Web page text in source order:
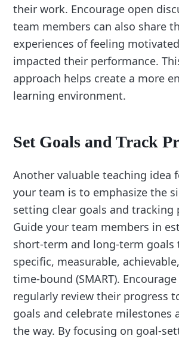
their work. Encourage open
team members can also share
experiences of feeling
impacted their performance.
approach helps create a more
learning environment.
Set Goals and Track
Another valuable teaching idea
your team is to emphasize the
setting clear goals and tracking
Guide your team members in
short-term and long-term goals
specific, measurable,
time-bound (SMART).
regularly review their progress
goals and celebrate milestones
the way. By focusing on goal-